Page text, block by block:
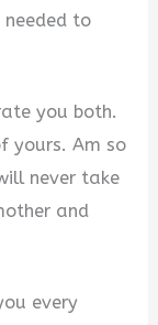
needed to
you both.
yours. Am so
never take
and
every